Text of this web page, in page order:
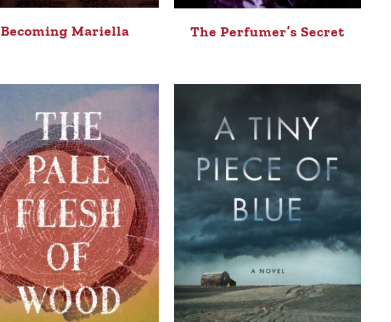
Becoming Mariella The Perfumer’s Secret